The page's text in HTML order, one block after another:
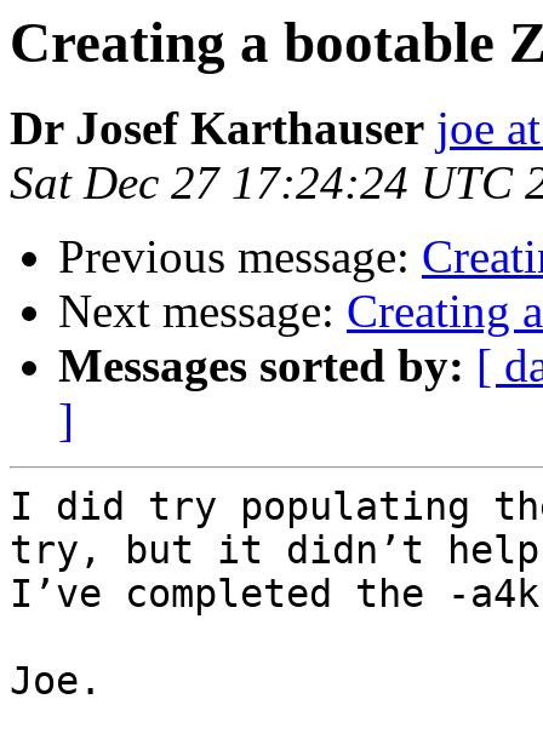
Creating a bootable
Dr Josef Karthauser joe
Sat Dec 27 17:24:24 UTC
Previous message:
Next message: Creating
Messages sorted by: [
]
I did try populating
try, but it didn’t
I’ve completed the -
Joe.